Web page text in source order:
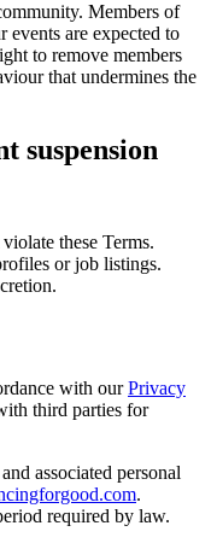
Members of
events are expected to
to remove members
that undermines the
suspension
these Terms.
or job listings.
with our Privacy
third parties for
associated personal
.
required by law.